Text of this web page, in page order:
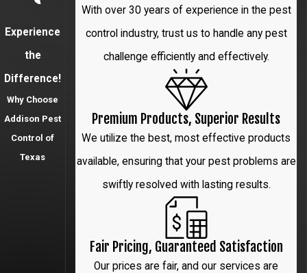
Lewisville
Little Elm
McKinney
Park Cities
Experience
the
Difference!
Why Choose
Addison Pest
Control of
Texas
With over 30 years of experience in the pest
control industry, trust us to handle any pest
challenge efficiently and effectively.
Premium Products, Superior Results
We utilize the best, most effective products
available, ensuring that your pest problems are
swiftly resolved with lasting results.
Fair Pricing, Guaranteed Satisfaction
Our prices are fair, and our services are